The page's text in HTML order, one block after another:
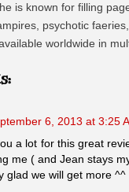
is known for filling
psychotic
worldwide in
6, 2013 at 3:25
a lot for this great
me ( and Jean stays
glad we will get more ^^